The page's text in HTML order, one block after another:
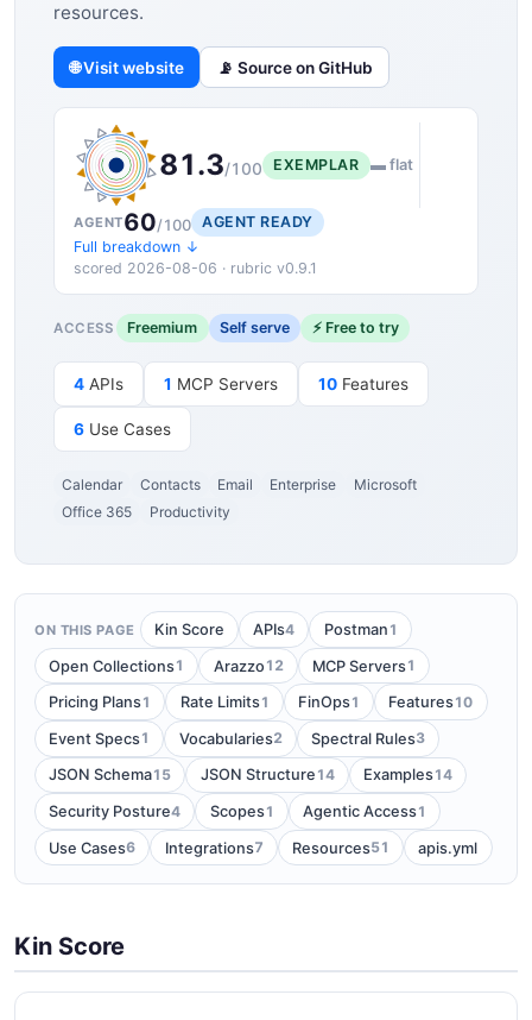
resources.
🌐 Visit website 📡 Source on GitHub
81.3/100 EXEMPLAR ▬ flat
AGENT60/100
AGENT READY
Full breakdown ↓
scored 2026-08-06 · rubric v0.9.1
ACCESS Freemium Self serve ⚡ Free to try
4 APIs 1 MCP Servers 10 Features
6 Use Cases
Calendar Contacts Email Enterprise
Microsoft
Office 365
Productivity
ON THIS PAGE Kin Score APIs4 Postman 1
Open Collections1 Arazzo 12 MCP Servers1
Pricing Plans1 Rate Limits1 FinOps1 Features10
Event Specs1 Vocabularies2 Spectral Rules3
JSON Schema15 JSON Structure 14 Examples14
Security Posture4 Scopes1 Agentic Access1
Use Cases6 Integrations7 Resources51 apis.yml
Kin Score